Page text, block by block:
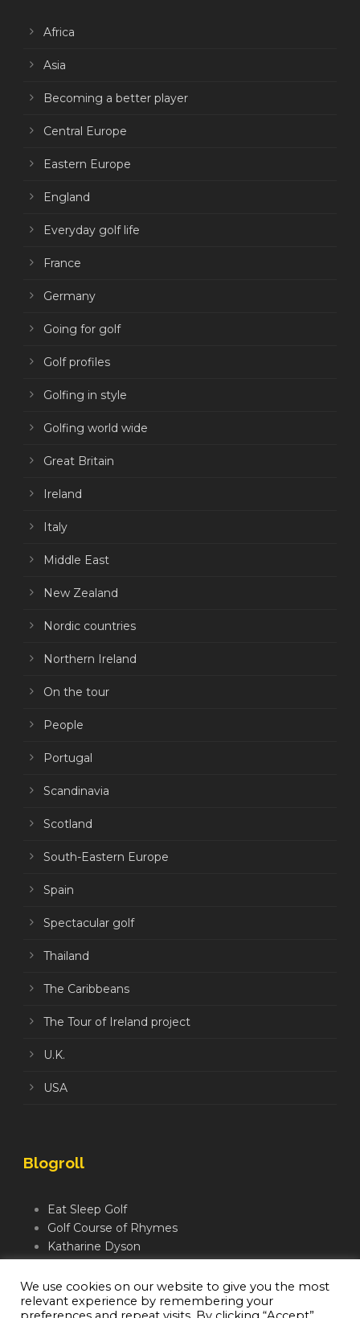
Africa
Asia
Becoming a better player
Central Europe
Eastern Europe
England
Everyday golf life
France
Germany
Going for golf
Golf profiles
Golfing in style
Golfing world wide
Great Britain
Ireland
Italy
Middle East
New Zealand
Nordic countries
Northern Ireland
On the tour
People
Portugal
Scandinavia
Scotland
South-Eastern Europe
Spain
Spectacular golf
Thailand
The Caribbeans
The Tour of Ireland project
U.K.
USA
Blogroll
Eat Sleep Golf
Golf Course of Rhymes
Katharine Dyson
Mindful Golfer
Moegolf
We use cookies on our website to give you the most
relevant experience by remembering your